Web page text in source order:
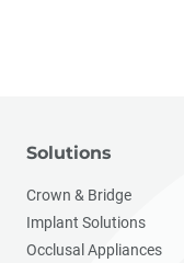
Solutions
Crown & Bridge
Implant Solutions
Occlusal Appliances